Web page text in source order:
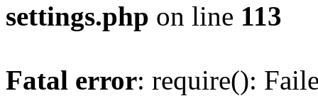
settings.php on line 113
Fatal error: require():